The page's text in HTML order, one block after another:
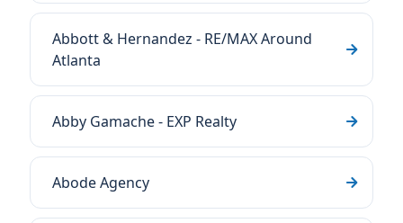
Abbott & Hernandez - RE/MAX Around
Atlanta
Abby Gamache - EXP Realty
Abode Agency